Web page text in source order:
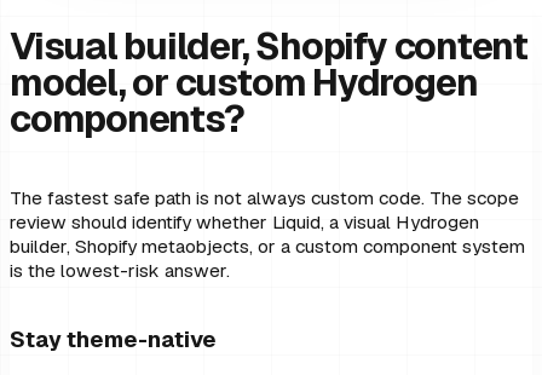
Visual builder, Shopify content
model, or custom Hydrogen
components?
The fastest safe path is not always custom code. The scope
review should identify whether Liquid, a visual Hydrogen
builder, Shopify metaobjects, or a custom component system
is the lowest-risk answer.
Stay theme-native